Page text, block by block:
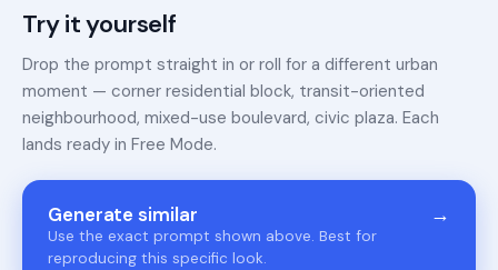
Try it yourself
Drop the prompt straight in or roll for a different urban
moment — corner residential block, transit-oriented
neighbourhood, mixed-use boulevard, civic plaza. Each
lands ready in Free Mode.
Generate similar →
Use the exact prompt shown above. Best for
reproducing this specific look.